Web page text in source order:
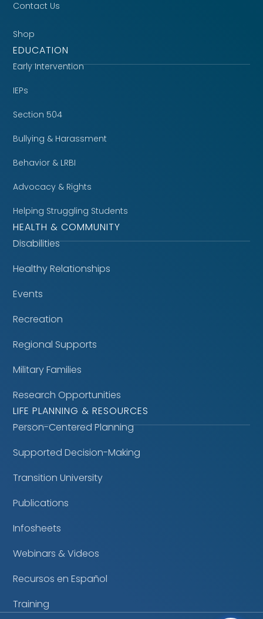
Contact Us
Shop
EDUCATION
Early Intervention
IEPs
Section 504
Bullying & Harassment
Behavior & LRBI
Advocacy & Rights
Helping Struggling Students
HEALTH & COMMUNITY
Disabilities
Healthy Relationships
Events
Recreation
Regional Supports
Military Families
Research Opportunities
LIFE PLANNING & RESOURCES
Person-Centered Planning
Supported Decision-Making
Transition University
Publications
Infosheets
Webinars & Videos
Recursos en Español
Training